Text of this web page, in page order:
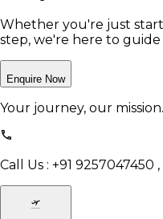
Whether you're just
step, we're here to
Enquire Now
Your journey, our mission.
Call Us : +91 9257047450 ,